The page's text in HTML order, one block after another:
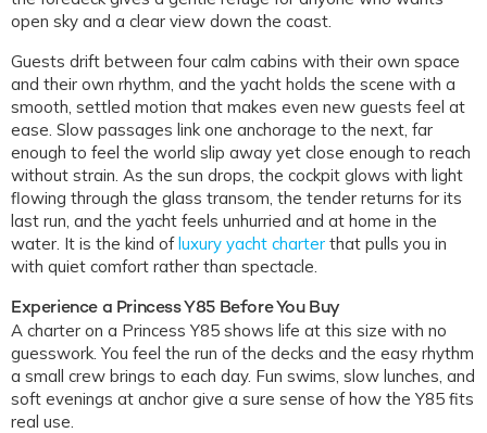
open sky and a clear view down the coast.
Guests drift between four calm cabins with their own space
and their own rhythm, and the yacht holds the scene with a
smooth, settled motion that makes even new guests feel at
ease. Slow passages link one anchorage to the next, far
enough to feel the world slip away yet close enough to reach
without strain. As the sun drops, the cockpit glows with light
flowing through the glass transom, the tender returns for its
last run, and the yacht feels unhurried and at home in the
water. It is the kind ofluxury yacht charter that pulls you in
with quiet comfort rather than spectacle.
Experience a Princess Y85 Before You Buy
A charter on a Princess Y85 shows life at this size with no
guesswork. You feel the run of the decks and the easy rhythm
a small crew brings to each day. Fun swims, slow lunches, and
soft evenings at anchor give a sure sense of how the Y85 fits
real use.